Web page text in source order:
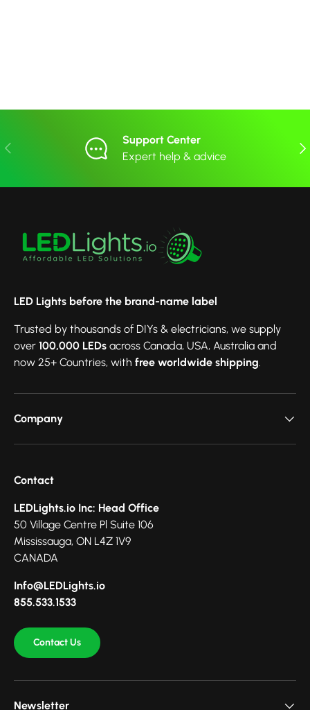
Previous
Support Center
Expert help & advice
LED Lights before the brand-name label
Trusted by thousands of DIYs & electricians, we supply
over 100,000 LEDs across Canada, USA, Australia and
now 25+ Countries, with free worldwide shipping.
Company
Contact
LEDLights.io Inc: Head Office
50 Village Centre Pl Suite 106
Mississauga, ON L4Z 1V9
CANADA
Info@LEDLights.io
855.533.1533
Contact Us
Newsletter